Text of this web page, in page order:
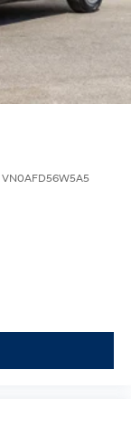
VN0AFD56W5A5